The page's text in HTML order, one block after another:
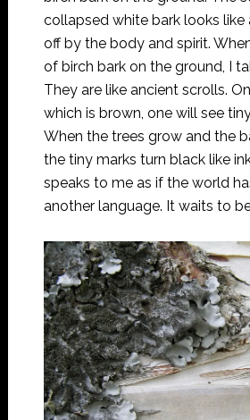
collapsed white bark looks
off by the body and spirit.
of birch bark on the ground, I
They are like ancient scrolls.
which is brown, one will see
When the trees grow and the
the tiny marks turn black like
speaks to me as if the world
another language. It waits to